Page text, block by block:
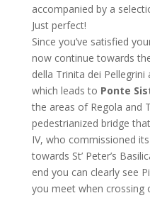
accompanied by a
Just perfect!
Since you’ve satisfied
now continue towards
della Trinita dei
which leads to Ponte
the areas of Regola and
pedestrianized bridge
IV, who commissioned
towards St’ Peter’s
end you can clearly see
you meet when crossing